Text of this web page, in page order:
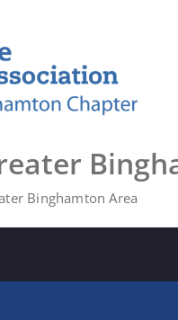
Binghamton Area